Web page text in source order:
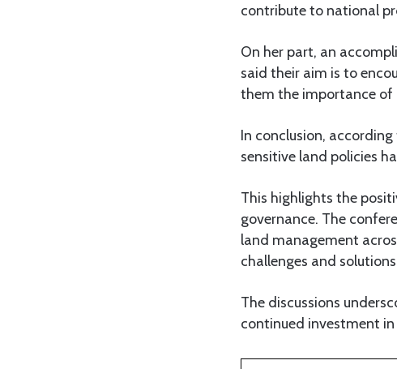
contribute to national
On her part, an
said their aim is to
them the importance of
In conclusion,
sensitive land policies
This highlights the
governance. The
land management
challenges and
The discussions
continued investment